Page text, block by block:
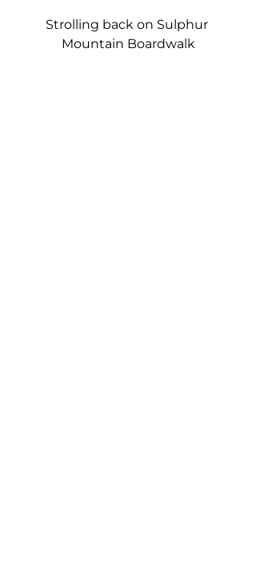
Strolling back on Sulphur
Mountain Boardwalk